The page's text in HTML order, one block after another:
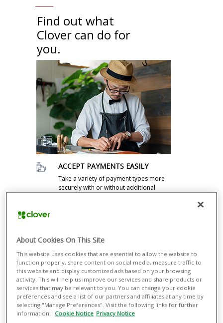
Find out what
Clover can do for
you.
ACCEPT PAYMENTS EASILY
Take a variety of payment types more
securely with or without additional
RUN YOUR BUSINESS SMOOTHLY
Manage all your business operations
through a single dashboard, including
managing cash flow and inventory and
returns. Integrate with the most popular
third-party apps, from payroll to
ecommerce.
About Cookies On This Site
This website uses cookies that are essential to allow the website to
function properly, share content on social media, measure traffic to
this website and display customized ads based on your browsing
activity. This will help us improve our services and share products or
services that may be relevant to you. You can change your cookie
preferences and see a list of our partners and affiliates at any time by
selecting "Manage Preferences". Visit the following links for further
information:
Cookie Notice Privacy Notice